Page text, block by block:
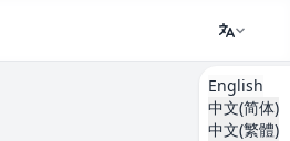
English
中文(简体)
中文(繁體)